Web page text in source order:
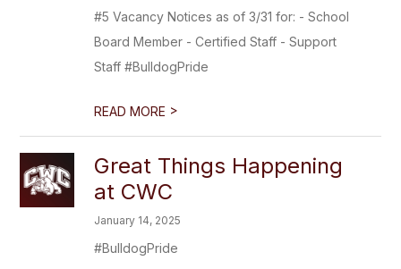
#5 Vacancy Notices as of 3/31 for: - School
Board Member - Certified Staff - Support
Staff #BulldogPride
READ MORE >
Great Things Happening
at CWC
January 14, 2025
#BulldogPride